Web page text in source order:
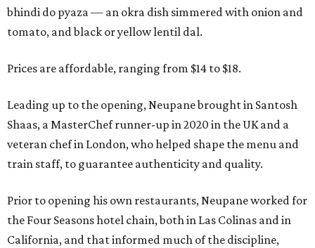
bhindi do pyaza — an okra dish simmered with onion and
tomato, and black or yellow lentil dal.
Prices are affordable, ranging from $14 to $18.
Leading up to the opening, Neupane brought in Santosh
Shaas, a MasterChef runner-up in 2020 in the UK and a
veteran chef in London, who helped shape the menu and
train staff, to guarantee authenticity and quality.
Prior to opening his own restaurants, Neupane worked for
the Four Seasons hotel chain, both in Las Colinas and in
California, and that informed much of the discipline,